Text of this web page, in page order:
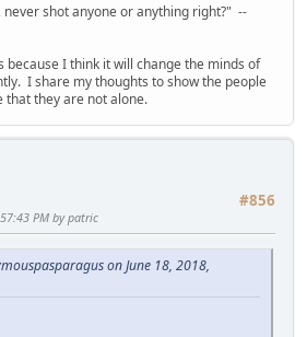
never shot anyone or anything right?" --
because I think it will change the minds of
I share my thoughts to show the people
that they are not alone.
#856
PM by patric
on June 18, 2018,